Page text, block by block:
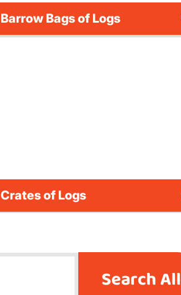
Barrow Bags of Logs
Crates of Logs
Search All